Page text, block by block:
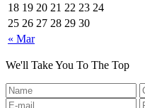
« Mar
18 19 20 21 22 23 24
25 26 27 28 29 30
We'll Take You To The Top